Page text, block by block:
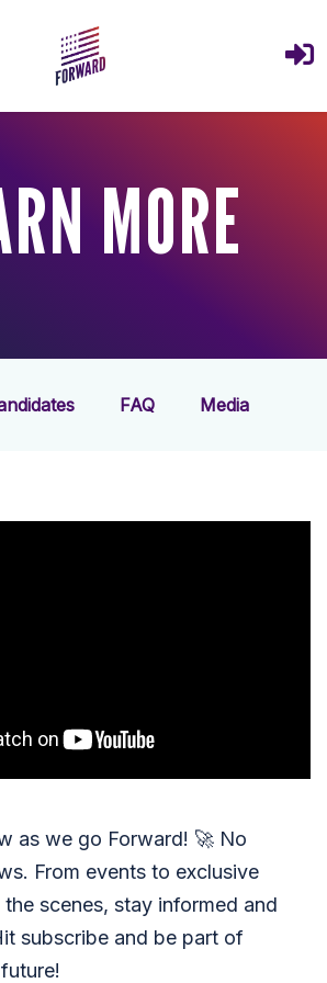
MORE
FAQ Media
as we go Forward! 🚀 No
From events to exclusive
scenes, stay informed and
subscribe and be part of